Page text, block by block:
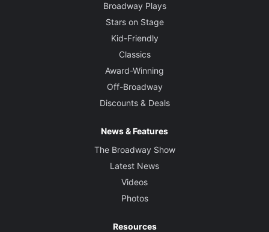
Broadway Plays
Stars on Stage
Kid-Friendly
Classics
Award-Winning
Off-Broadway
Discounts & Deals
News & Features
The Broadway Show
Latest News
Videos
Photos
Resources